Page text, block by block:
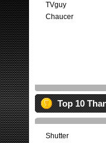
TVguy
Chaucer
Top 10
Shutter